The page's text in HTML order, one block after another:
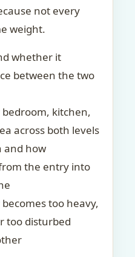
not every
weight.
whether it
between the two
kitchen,
across both levels
and how
the entry into
too heavy,
too disturbed